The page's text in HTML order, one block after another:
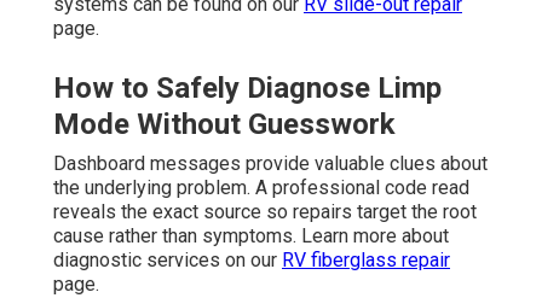
page.
How to Safely Diagnose Limp
Mode Without Guesswork
Dashboard messages provide valuable clues about
the underlying problem. A professional code read
reveals the exact source so repairs target the root
cause rather than symptoms. Learn more about
diagnostic services on our RV fiberglass repair
page.